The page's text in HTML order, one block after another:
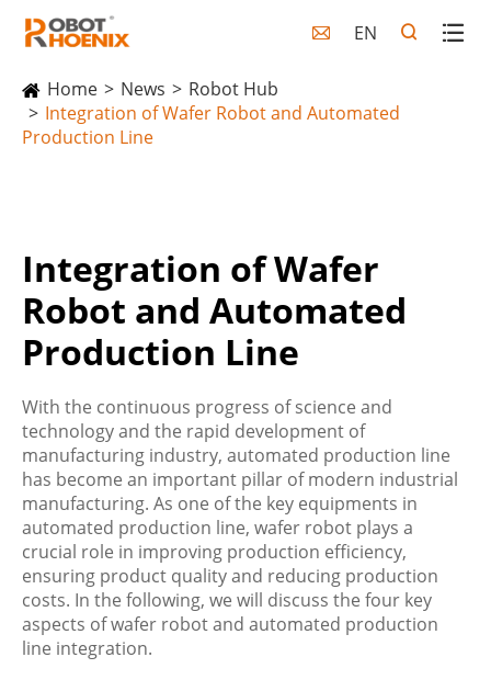
 EN
Home News
Robot Hub
Integration of Wafer Robot and Automated
Production Line
Integration of Wafer
Robot and Automated
Production Line
With the continuous progress of science and
technology and the rapid development of
manufacturing industry, automated production line
has become an important pillar of modern industrial
manufacturing. As one of the key equipments in
automated production line, wafer robot plays a
crucial role in improving production efficiency,
ensuring product quality and reducing production
costs. In the following, we will discuss the four key
aspects of wafer robot and automated production
line integration.